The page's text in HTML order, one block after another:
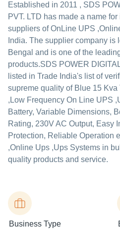
Established in 2011 , SDS
PVT. LTD has made a name
suppliers of OnLine UPS
India. The supplier company is
Bengal and is one of the
products.SDS POWER
listed in Trade India's list of
supreme quality of Blue 15
,Low Frequency On Line UPS
Battery, Variable Dimensions,
Rating, 230V AC Output, Easy
Protection, Reliable Operation
,Online Ups ,Ups Systems in
quality products and service.
Business Type